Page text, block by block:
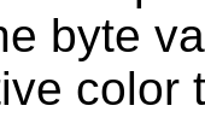
byte
color